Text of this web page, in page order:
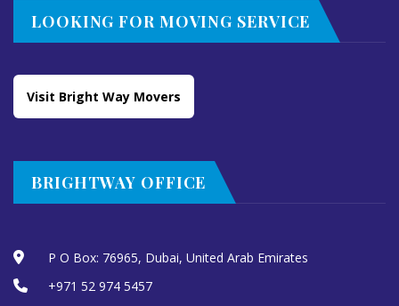
LOOKING FOR MOVING SERVICE
Visit Bright Way Movers
BRIGHTWAY OFFICE
P O Box: 76965, Dubai, United Arab Emirates
+971 52 974 5457